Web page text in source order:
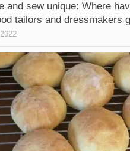
and sew unique: Where
tailors and dressmakers